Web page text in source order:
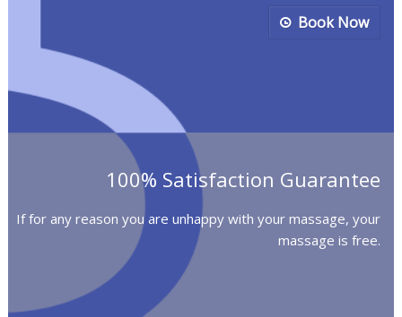
Book Now
100% Satisfaction Guarantee
If for any reason you are unhappy with your massage, your
massage is free.